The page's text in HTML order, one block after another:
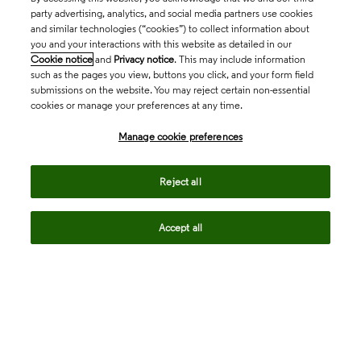
party advertising, analytics, and social media partners use cookies
and similar technologies (“cookies”) to collect information about
you and your interactions with this website as detailed in our
Cookie notice and Privacy notice. This may include information
such as the pages you view, buttons you click, and your form field
submissions on the website. You may reject certain non-essential
cookies or manage your preferences at any time.
Manage cookie preferences
Reject all
Accept all